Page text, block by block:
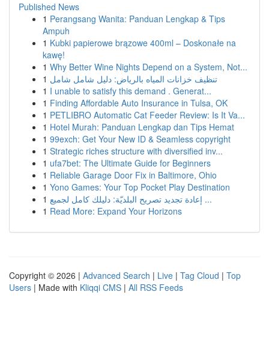
Published News
1 Perangsang Wanita: Panduan Lengkap & Tips
Ampuh
1 Kubki papierowe brązowe 400ml – Doskonałe na
kawę!
1 Why Better Wine Nights Depend on a System, Not...
1 تنظيف خزانات المياه بالرياض: دليل شامل شامل
1 I unable to satisfy this demand . Generat...
1 Finding Affordable Auto Insurance in Tulsa, OK
1 PETLIBRO Automatic Cat Feeder Review: Is It Va...
1 Hotel Murah: Panduan Lengkap dan Tips Hemat
1 99exch: Get Your New ID & Seamless copyright
1 Strategic riches structure with diversified inv...
1 ufa7bet: The Ultimate Guide for Beginners
1 Reliable Garage Door Fix in Baltimore, Ohio
1 Yono Games: Your Top Pocket Play Destination
1
إعادة تجديد تصريح البلديّة: دليلك كامل لجميع ...
1 Read More: Expand Your Horizons
Copyright © 2026 | Advanced Search | Live | Tag Cloud | Top
Users | Made with Kliqqi CMS | All RSS Feeds